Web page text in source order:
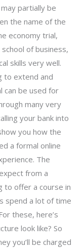
partially be
the name of the
economy trial,
of business,
skills very well.
to extend and
can be used for
many very
your bank into
you how the
a formal online
The
from a
to offer a course in
spend a lot of time
these, here’s
look like? So
you’ll be charged